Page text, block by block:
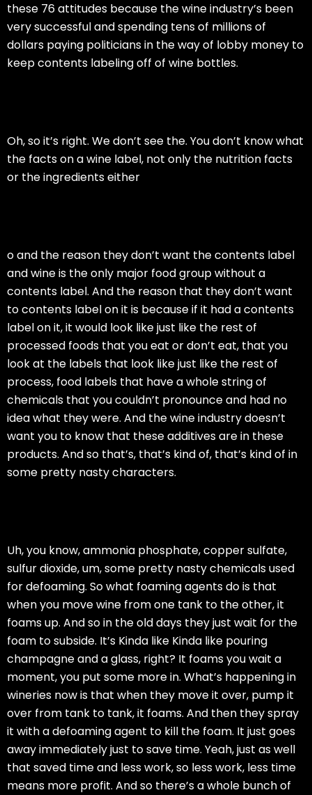
these 76 attitudes because the wine industry’s been
very successful and spending tens of millions of
dollars paying politicians in the way of lobby money to
keep contents labeling off of wine bottles.
Oh, so it’s right. We don’t see the. You don’t know what
the facts on a wine label, not only the nutrition facts
or the ingredients either
o and the reason they don’t want the contents label
and wine is the only major food group without a
contents label. And the reason that they don’t want
to contents label on it is because if it had a contents
label on it, it would look like just like the rest of
processed foods that you eat or don’t eat, that you
look at the labels that look like just like the rest of
process, food labels that have a whole string of
chemicals that you couldn’t pronounce and had no
idea what they were. And the wine industry doesn’t
want you to know that these additives are in these
products. And so that’s, that’s kind of, that’s kind of in
some pretty nasty characters.
Uh, you know, ammonia phosphate, copper sulfate,
sulfur dioxide, um, some pretty nasty chemicals used
for defoaming. So what foaming agents do is that
when you move wine from one tank to the other, it
foams up. And so in the old days they just wait for the
foam to subside. It’s Kinda like Kinda like pouring
champagne and a glass, right? It foams you wait a
moment, you put some more in. What’s happening in
wineries now is that when they move it over, pump it
over from tank to tank, it foams. And then they spray
it with a defoaming agent to kill the foam. It just goes
away immediately just to save time. Yeah, just as well
that saved time and less work, so less work, less time
means more profit. And so there’s a whole bunch of